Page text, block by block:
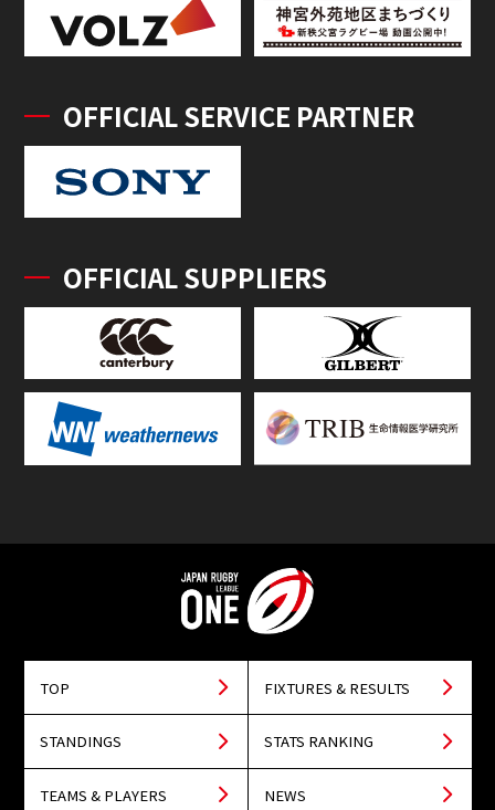
OFFICIAL SERVICE PARTNER
OFFICIAL SUPPLIERS
TOP FIXTURES & RESULTS
STANDINGS STATS RANKING
TEAMS & PLAYERS NEWS